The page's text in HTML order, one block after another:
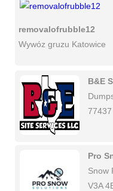
removalofrubble12
Wywóz gruzu Katowice
B&E
Pro
Snow
V3A